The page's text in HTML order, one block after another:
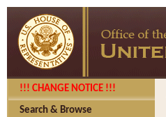
!!! CHANGE NOTICE !!!
Search & Browse